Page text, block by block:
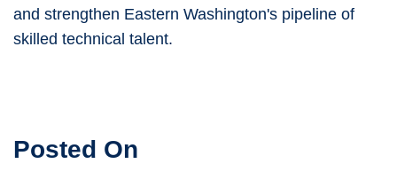
and strengthen Eastern Washington's pipeline of
skilled technical talent.
Posted On